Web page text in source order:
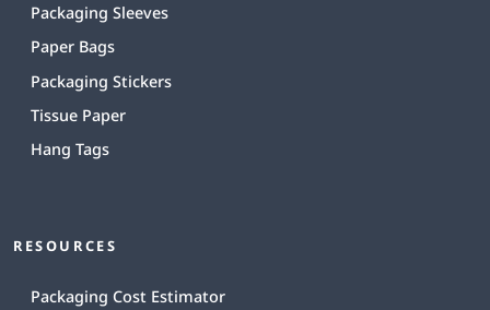
Packaging Sleeves
Paper Bags
Packaging Stickers
Tissue Paper
Hang Tags
RESOURCES
Packaging Cost Estimator